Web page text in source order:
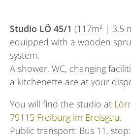
Studio LÖ 45/1 (117m² | 3.5
equipped with a wooden
system.
A shower, WC, changing
a kitchenette are at your
You will find the studio at
79115 Freiburg im Breisgau.
Public transport: Bus 11,